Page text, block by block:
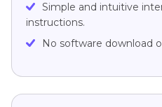
Simple and intuitive
instructions.
No software download